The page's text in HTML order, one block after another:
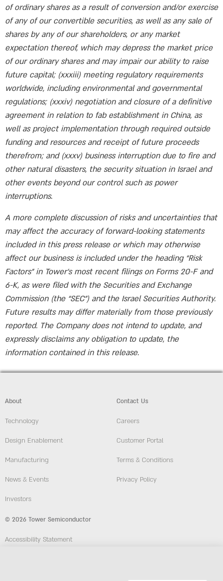
of ordinary shares as a result of conversion and/or exercise
of any of our convertible securities, as well as any sale of
shares by any of our shareholders, or any market
expectation thereof, which may depress the market price
of our ordinary shares and may impair our ability to raise
future capital; (xxxiii) meeting regulatory requirements
worldwide, including environmental and governmental
regulations; (xxxiv) negotiation and closure of a definitive
agreement in relation to fab establishment in China, as
well as project implementation through required outside
funding and resources and receipt of future proceeds
therefrom; and (xxxv) business interruption due to fire and
other natural disasters, the security situation in Israel and
other events beyond our control such as power
interruptions.
A more complete discussion of risks and uncertainties that
may affect the accuracy of forward-looking statements
included in this press release or which may otherwise
affect our business is included under the heading “Risk
Factors” in Tower’s most recent filings on Forms 20-F and
6-K, as were filed with the Securities and Exchange
Commission (the “SEC”) and the Israel Securities Authority.
Future results may differ materially from those previously
reported. The Company does not intend to update, and
expressly disclaims any obligation to update, the
information contained in this release.
About
Technology
Design Enablement
Manufacturing
News & Events
Investors
Contact Us
Careers
Customer Portal
Terms & Conditions
Privacy Policy
© 2026 Tower Semiconductor
Accessibility Statement